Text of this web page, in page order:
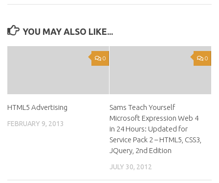
YOU MAY ALSO LIKE...
0
HTML5 Advertising
FEBRUARY 9, 2013
0
Sams Teach Yourself
Microsoft Expression Web 4
in 24 Hours: Updated for
Service Pack 2 – HTML5, CSS3,
JQuery, 2nd Edition
JULY 30, 2012